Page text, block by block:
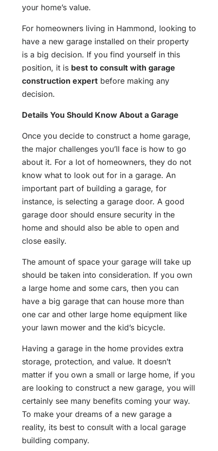
your home’s value.
For homeowners living in Hammond, looking to
have a new garage installed on their property
is a big decision. If you find yourself in this
position, it is best to consult with garage
construction expertbefore making any
decision.
Details You Should Know About a Garage
Once you decide to construct a home garage,
the major challenges you’ll face is how to go
about it. For a lot of homeowners, they do not
know what to look out for in a garage. An
important part of building a garage, for
instance, is selecting a garage door. A good
garage door should ensure security in the
home and should also be able to open and
close easily.
The amount of space your garage will take up
should be taken into consideration. If you own
a large home and some cars, then you can
have a big garage that can house more than
one car and other large home equipment like
your lawn mower and the kid’s bicycle.
Having a garage in the home provides extra
storage, protection, and value. It doesn’t
matter if you own a small or large home, if you
are looking to construct a new garage, you will
certainly see many benefits coming your way.
To make your dreams of a new garage a
reality, its best to consult with a local garage
building company.